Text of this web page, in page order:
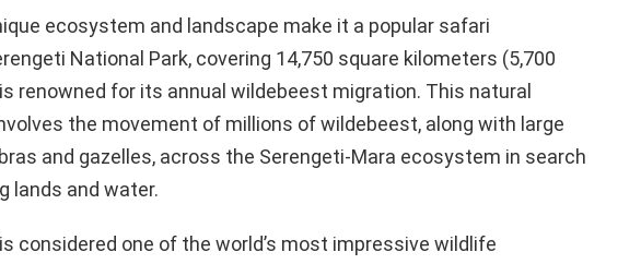
ecosystem and landscape make it a popular safari
National Park, covering 14,750 square kilometers (5,700
renowned for its annual wildebeest migration. This natural
the movement of millions of wildebeest, along with large
and gazelles, across the Serengeti-Mara ecosystem in search
lands and water.
considered one of the world’s most impressive wildlife